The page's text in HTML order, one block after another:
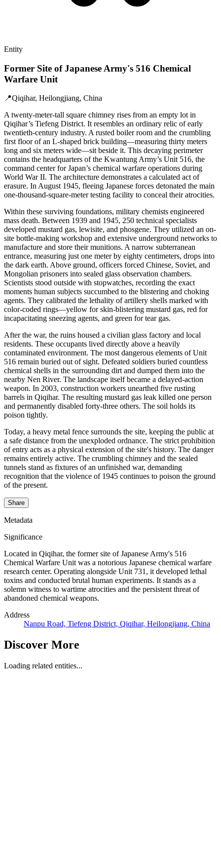
Entity
Former Site of Japanese Army's 516 Chemical
Warfare Unit
📍Qiqihar, Heilongjiang, China
A twenty-meter-tall square chimney rises from an empty lot in
Qiqihar’s Tiefeng District. It resembles an ordinary relic of early
twentieth-century industry. A rusted boiler room and the crumbling
first floor of an L-shaped brick building—measuring thirty meters
long and six meters wide—sit beside it. This decaying perimeter
contains the headquarters of the Kwantung Army’s Unit 516, the
command center for Japan’s chemical warfare operations during
World War II. The architecture demonstrates a calculated act of
erasure. In August 1945, fleeing Japanese forces detonated the main
one-thousand-square-meter testing facility to conceal their atrocities.
Within these surviving foundations, military chemists engineered
mass death. Between 1939 and 1945, 250 technical specialists
developed mustard gas, lewisite, and phosgene. They utilized an on-
site bottle-making workshop and extensive underground networks to
manufacture and store their munitions. A narrow subterranean
entrance, measuring just one meter by eighty centimeters, drops into
the dark earth. Above ground, officers forced Chinese, Soviet, and
Mongolian prisoners into sealed glass observation chambers.
Scientists stood outside with stopwatches, recording the exact
moments human subjects succumbed to the blistering and choking
agents. They calibrated the lethality of artillery shells marked with
color-coded rings—yellow for skin-blistering mustard gas, red for
incapacitating sneezing agents, and green for tear gas.
After the war, the ruins housed a civilian glass factory and local
residents. These occupants lived directly above a heavily
contaminated environment. The most dangerous elements of Unit
516 remain buried out of sight. Defeated soldiers buried countless
chemical shells in the surrounding dirt and dumped them into the
nearby Nen River. The landscape itself became a delayed-action
weapon. In 2003, construction workers unearthed five rusting
barrels in Qiqihar. The resulting mustard gas leak killed one person
and permanently disabled forty-three others. The soil holds its
poison tightly.
Today, a heavy metal fence surrounds the site, keeping the public at
a safe distance from the unexploded ordnance. The strict prohibition
of entry acts as a physical extension of the site's history. The danger
remains entirely active. The crumbling chimney and the sealed
tunnels stand as fixtures of an unfinished war, demanding
recognition that the violence of 1945 continues to poison the ground
of the present.
Share
Metadata
Significance
Located in Qiqihar, the former site of Japanese Army's 516
Chemical Warfare Unit was a notorious Japanese chemical warfare
research center. Operating alongside Unit 731, it developed lethal
toxins and conducted brutal human experiments. It stands as a
solemn witness to wartime atrocities and the persistent threat of
abandoned chemical weapons.
Address
Nanpu Road, Tiefeng District, Qiqihar, Heilongjiang, China
Discover More
Loading related entities...